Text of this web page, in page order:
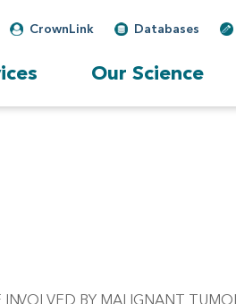
Databases
CrownLink
Our Science